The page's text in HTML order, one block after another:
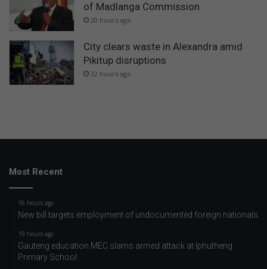
of Madlanga Commission
20 hours ago
City clears waste in Alexandra amid
Pikitup disruptions
22 hours ago
Most Recent
16 hours ago
New bill targets employment of undocumented foreign nationals
19 hours ago
Gauteng education MEC slams armed attack at Iphutheng
Primary School